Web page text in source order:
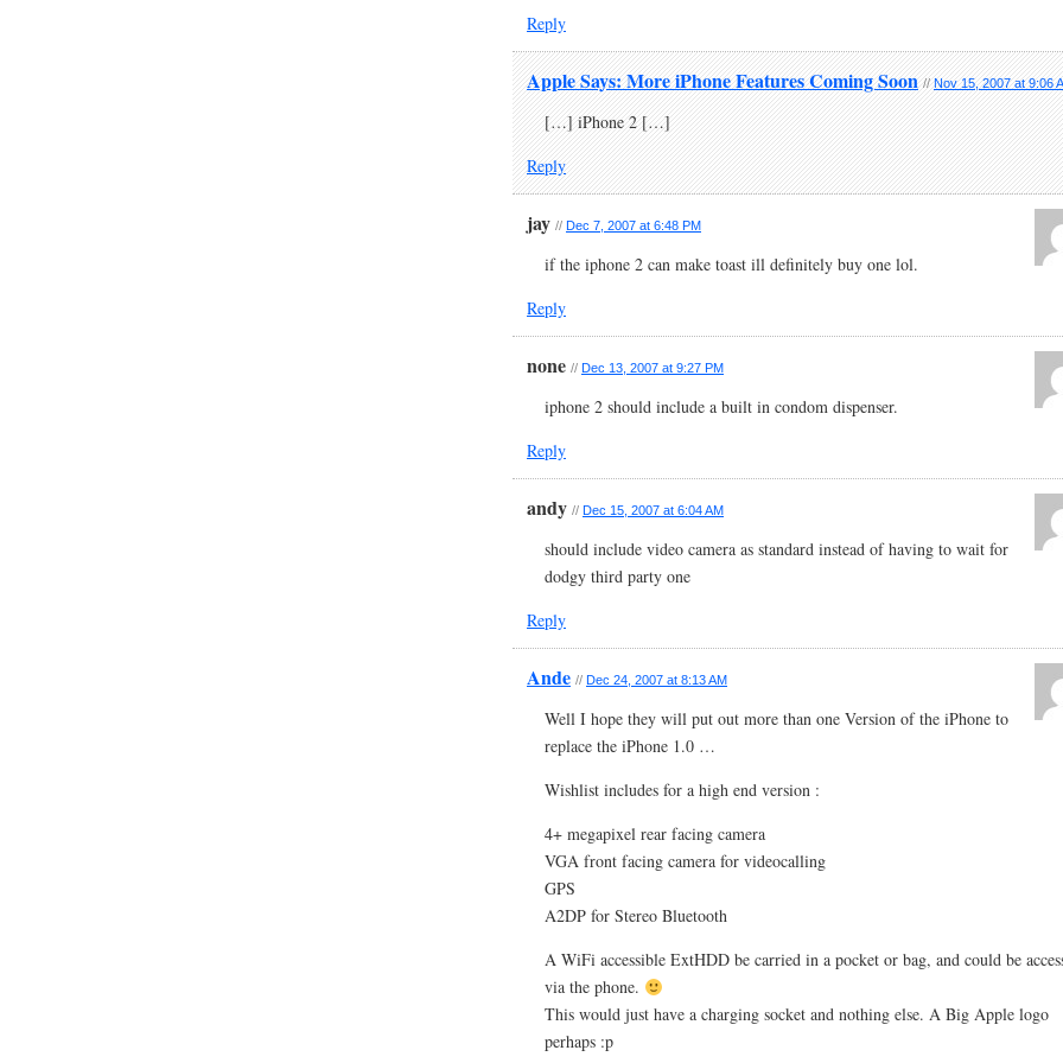
Reply
Apple Says: More iPhone Features Coming Soon //Nov 15, 2007 at 9:06
[…] iPhone 2 […]
Reply
jay // Dec 7, 2007 at 6:48 PM
if the iphone 2 can make toast ill definitely buy one lol.
Reply
none // Dec 13, 2007 at 9:27 PM
iphone 2 should include a built in condom dispenser.
Reply
andy // Dec 15, 2007 at 6:04 AM
should include video camera as standard instead of having to wait for
dodgy third party one
Reply
Ande // Dec 24, 2007 at 8:13 AM
Well I hope they will put out more than one Version of the iPhone to
replace the iPhone 1.0 …
Wishlist includes for a high end version :
4+ megapixel rear facing camera
VGA front facing camera for videocalling
GPS
A2DP for Stereo Bluetooth
A WiFi accessible ExtHDD be carried in a pocket or bag, and could be
via the phone.
This would just have a charging socket and nothing else. A Big Apple logo
perhaps :p